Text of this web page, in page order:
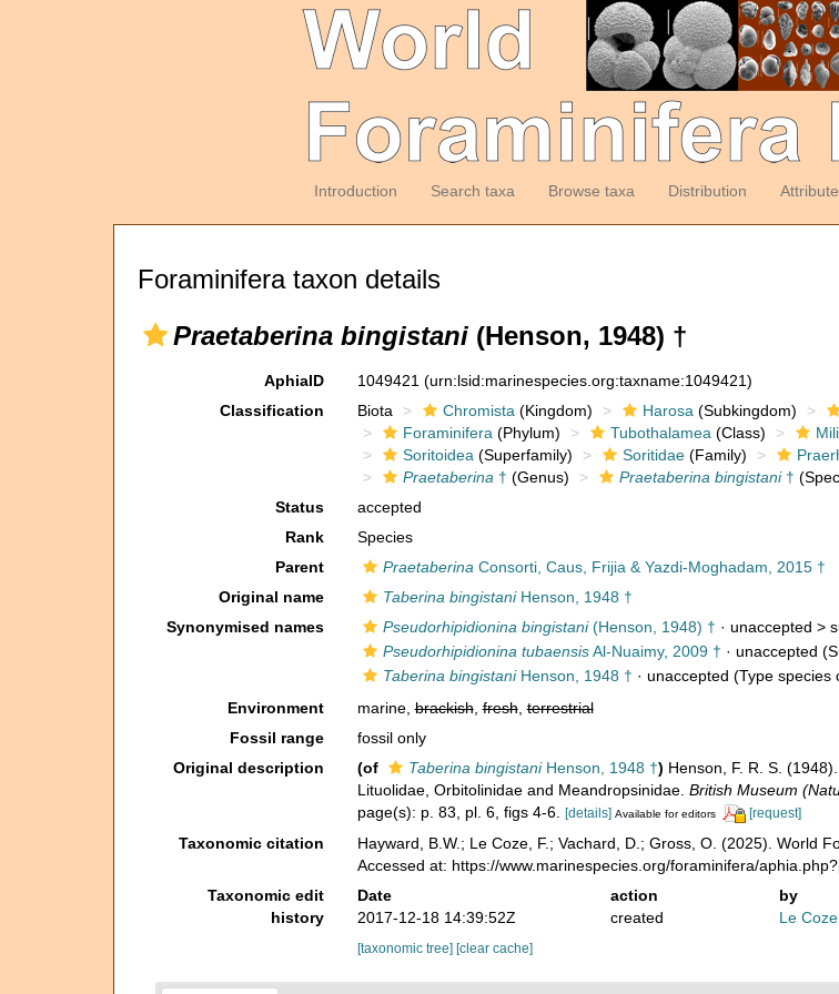
Introduction Search taxa Browse taxa Distribution
Foraminifera taxon details
Praetaberina bingistani (Henson, 1948) †
AphiaID 1049421 (urn:lsid:marinespecies.org:taxname:1049421)
Classification
Biota Chromista (Kingdom) Harosa (Subkingdom)
Foraminifera (Phylum) Tubothalamea (Class)
Soritoidea (Superfamily) Soritidae(Family)
Praetaberina † (Genus) Praetaberina bingistani†
Status
accepted
Rank
Species
Parent
Praetaberina Consorti, Caus, Frijia & Yazdi-Moghadam, 2015 †
Original name
Taberina bingistaniHenson, 1948 †
Synonymised names
Pseudorhipidionina bingistani(Henson, 1948) † · unaccepted >
Pseudorhipidionina tubaensisAl-Nuaimy, 2009 † · unaccepted
Taberina bingistaniHenson, 1948 † · unaccepted (Type species
Environment
marine,brackish,fresh,terrestrial
Fossil range
fossil only
Original description
(of Taberina bingistaniHenson, 1948 †) Henson, F. R. S.
Lituolidae, Orbitolinidae and Meandropsinidae. British Museum
page(s): p. 83, pl. 6, figs 4-6.
[details] Available for editors [request]
Taxonomic citation Hayward, B.W.; Le Coze, F.; Vachard, D.; Gross, O. (2025). World
Accessed at: https://www.marinespecies.org/foraminifera/
Taxonomic edit
history
Date action
by
2017-12-18 14:39:52Z
created Le
[taxonomic tree] [clear cache]